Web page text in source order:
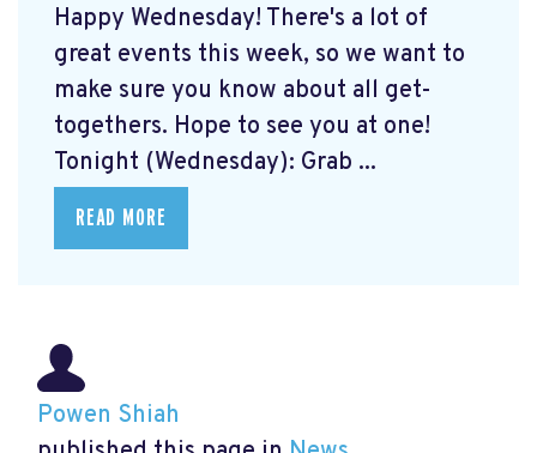
Happy Wednesday! There's a lot of
great events this week, so we want to
make sure you know about all get-
togethers. Hope to see you at one!
Tonight (Wednesday): Grab ...
READ MORE
Powen Shiah